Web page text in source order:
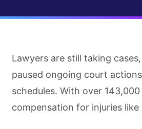
Lawyers are still taking
paused ongoing court
schedules. With over
compensation for injuries